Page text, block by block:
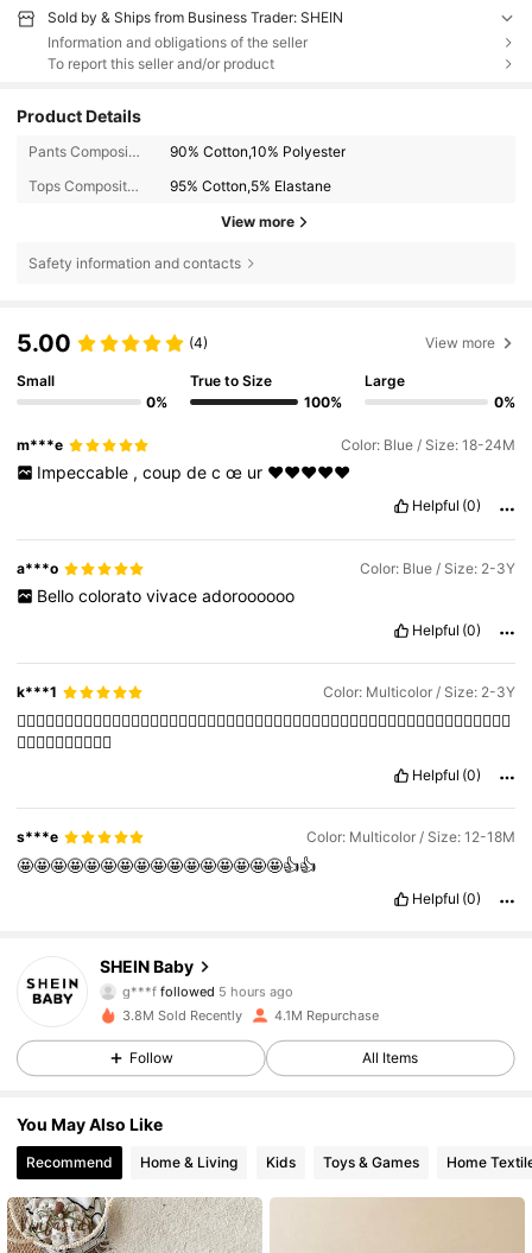
Sold by & Ships from Business Trader: SHEIN
Information and obligations of the seller
To report this seller and/or product
Product Details
Pants Composition:
90% Cotton,10% Polyester
Tops Composition:
95% Cotton,5% Elastane
View more
Safety information and contacts
5.00 (4) View more
Small
0%
True to Size
100%
Large
0%
m***e Color: Blue / Size: 18-24M
Impeccable , coup de c œ ur ❤️❤️❤️❤️❤️
Helpful (0)
a***o Color: Blue / Size: 2-3Y
Bello colorato vivace adoroooooo
Helpful (0)
k***1 Color: Multicolor / Size: 2-3Y
👍🏽👍🏽👍🏽👍🏽👍🏽👍🏽👍🏽👍🏽👍🏽👍🏽👍🏽👍🏽👍🏽👍🏽👍🏽👍🏽👍🏽👍🏽👍🏽👍🏽👍🏽👍🏽👍🏽👍🏽👍🏽👍🏽
👍🏽👍🏽👍🏽👍🏽👍🏽
Helpful (0)
s***e Color: Multicolor / Size: 12-18M
🤩🤩🤩🤩🤩🤩🤩🤩🤩🤩🤩🤩🤩🤩🤩🤩👍👍
Helpful (0)
SHEIN Baby
g***ffollowed
l***5is browsing
4.92
742K Followers
4.92 742K Followers
3.8M Sold Recently 4.1M Repurchase
Follow All Items
You May Also Like
Recommend Home & Living Kids Toys & Games Home